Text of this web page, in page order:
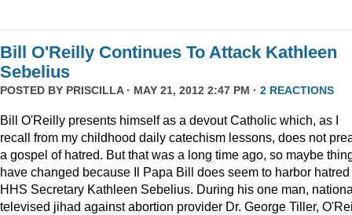
Bill O'Reilly Continues To Attack Kathleen
Sebelius
POSTED BY PRISCILLA· MAY 21, 2012 2:47 PM · 2 REACTIONS
Bill O'Reilly presents himself as a devout Catholic which, as I
recall from my childhood daily catechism lessons, does not
a gospel of hatred. But that was a long time ago, so maybe
have changed because Il Papa Bill does seem to harbor hatred
HHS Secretary Kathleen Sebelius. During his one man,
televised jihad against abortion provider Dr. George Tiller,